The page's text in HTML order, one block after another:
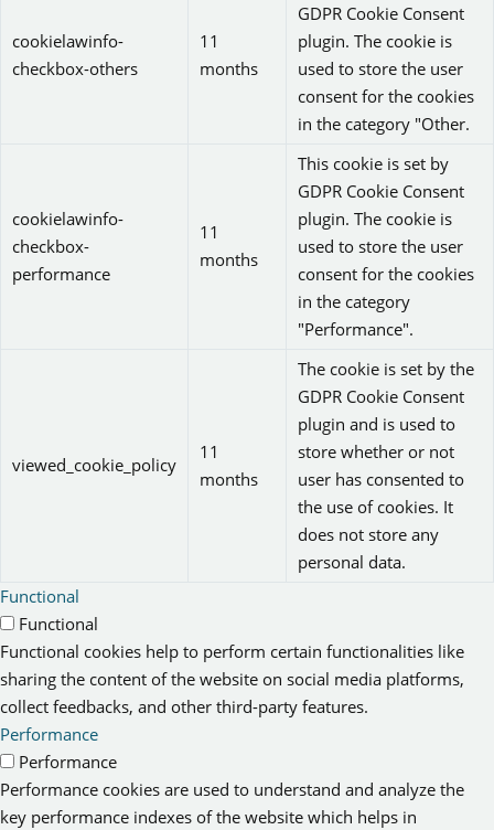
cookielawinfo-
checkbox-others
11
months
GDPR Cookie Consent
plugin. The cookie is
used to store the user
consent for the cookies
in the category "Other.
cookielawinfo-
checkbox-
performance
11
months
This cookie is set by
GDPR Cookie Consent
plugin. The cookie is
used to store the user
consent for the cookies
in the category
"Performance".
viewed_cookie_policy
11
months
The cookie is set by the
GDPR Cookie Consent
plugin and is used to
store whether or not
user has consented to
the use of cookies. It
does not store any
personal data.
Functional
Functional
Functional cookies help to perform certain functionalities like
sharing the content of the website on social media platforms,
collect feedbacks, and other third-party features.
Performance
Performance
Performance cookies are used to understand and analyze the
key performance indexes of the website which helps in